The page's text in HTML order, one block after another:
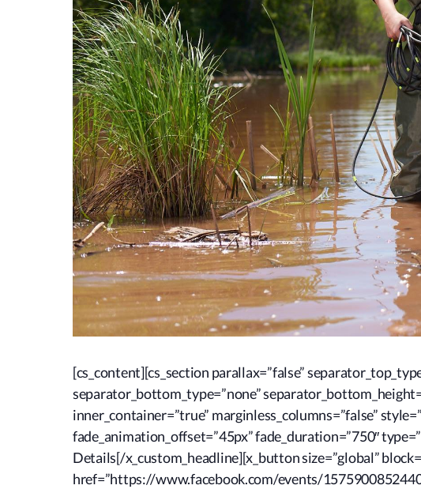
[cs_content][cs_section parallax=”false”
separator_bottom_type=”none”
inner_container=”true” marginless_columns=”false”
fade_animation_offset=”45px” fade_duration=”750″
Details[/x_custom_headline][x_button size=”global”
href=”https://www.facebook.com/events/